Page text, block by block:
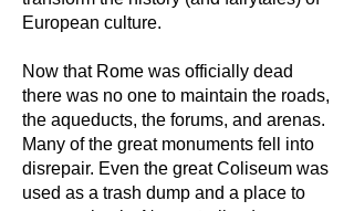
European culture.
Now that Rome was officially dead
there was no one to maintain the roads,
the aqueducts, the forums, and arenas.
Many of the great monuments fell into
disrepair. Even the great Coliseum was
used as a trash dump and a place to